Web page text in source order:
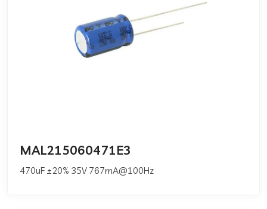
MAL215060471E3
470uF ±20% 35V 767mA@100Hz